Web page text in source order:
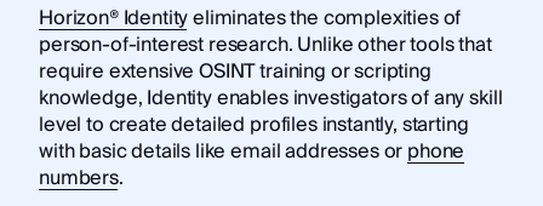
Horizon® Identityeliminates the complexities of
person-of-interest research. Unlike other tools that
require extensive OSINT training or scripting
knowledge, Identity enables investigators of any skill
level to create detailed profiles instantly, starting
with basic details like email addresses orphone
numbers.